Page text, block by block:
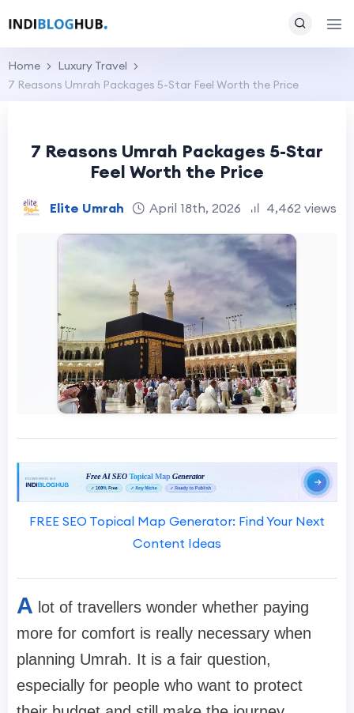
Home
Luxury Travel
7 Reasons Umrah Packages 5-Star Feel Worth the Price
7 Reasons Umrah Packages 5-Star
Feel Worth the Price
Elite Umrah April 18th, 2026 4,462 views
FREE SEO Topical Map Generator: Find Your Next
Content Ideas
A lot of travellers wonder whether paying
more for comfort is really necessary when
planning Umrah. It is a fair question,
especially for people who want to protect